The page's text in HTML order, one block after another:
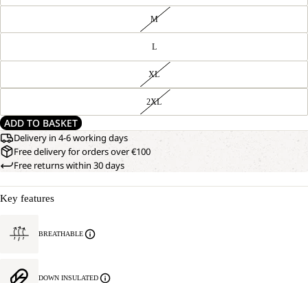
M
L
XL
2XL
ADD TO BASKET
Delivery in 4-6 working days
Free delivery for orders over €100
Free returns within 30 days
Key features
BREATHABLE
DOWN INSULATED